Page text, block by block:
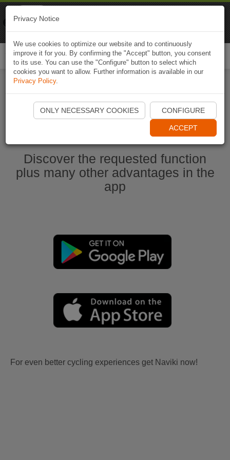
Start Naviki App
Discover the requested function
plus many other advantages in the
app
For even better cycling experiences get Naviki now!
Privacy Notice
We use cookies to optimize our website and to continuously
improve it for you. By confirming the "Accept" button, you consent
to its use. You can use the "Configure" button to select which
cookies you want to allow. Further information is available in our
Privacy Policy.
ONLY NECESSARY COOKIES CONFIGURE
ACCEPT
Naviki